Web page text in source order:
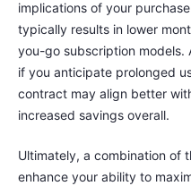
implications of your
typically results in lower
you-go subscription models.
if you anticipate prolonged
contract may align better
increased savings overall.
Ultimately, a combination of
enhance your ability to